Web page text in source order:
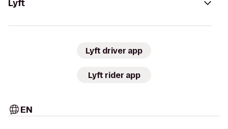
Lyft
Lyft driver app
Lyft rider app
EN